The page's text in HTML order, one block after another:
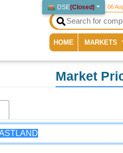
DSE(Closed) 06
HOME (current)
MARKETS
Market